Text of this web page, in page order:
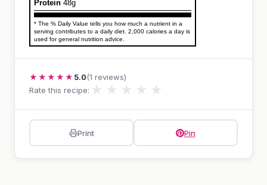
Protein 48g
* The % Daily Value tells you how much a nutrient in a
serving contributes to a daily diet. 2,000 calories a day is
used for general nutrition advice.
★★★★★ 5.0(1 reviews)
Rate this recipe: ★ ★ ★ ★ ★
Print Pin